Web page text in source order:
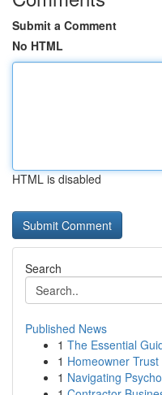
Submit a Comment
No HTML
HTML is disabled
Search
Published News
1 The Essential
1 Homeowner
1 Navigating